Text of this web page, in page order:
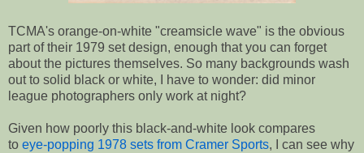
TCMA's orange-on-white "creamsicle wave" is the obvious
part of their 1979 set design, enough that you can forget
about the pictures themselves. So many backgrounds wash
out to solid black or white, I have to wonder: did minor
league photographers only work at night?
Given how poorly this black-and-white look compares
to eye-popping 1978 sets from Cramer Sports, I can see why